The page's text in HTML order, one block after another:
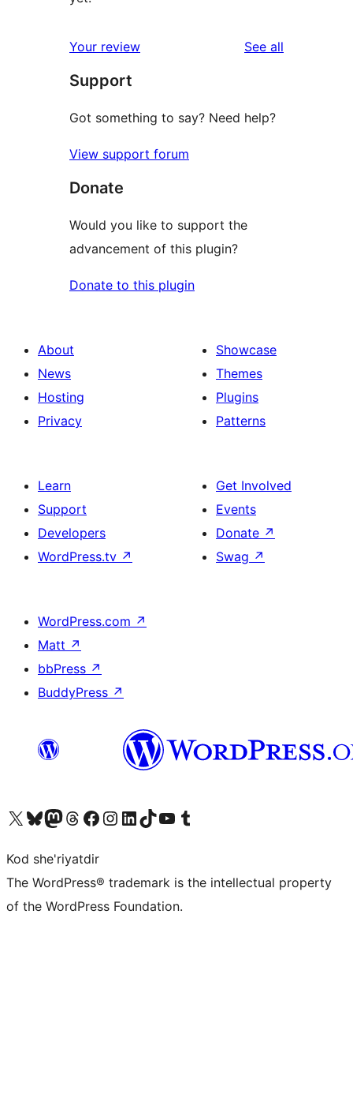
Your review See all
Support
Got something to say? Need help?
View support forum
Donate
Would you like to support the
advancement of this plugin?
Donate to this plugin
About
News
Hosting
Privacy
Showcase
Themes
Plugins
Patterns
Learn
Support
Developers
WordPress.tv ↗
Get Involved
Events
Donate ↗
Swag ↗
WordPress.com ↗
Matt ↗
bbPress ↗
BuddyPress ↗
Visit our X (formerly Twitter) account
Visit our Bluesky account
Visit our Mastodon account
Visit our Threads account
Visit our Facebook page
Visit our Instagram account
Visit our LinkedIn account
Visit our TikTok account
Visit our YouTube channel
Visit our Tumblr account
Kod she'riyatdir
The WordPress® trademark is the intellectual property
of the WordPress Foundation.